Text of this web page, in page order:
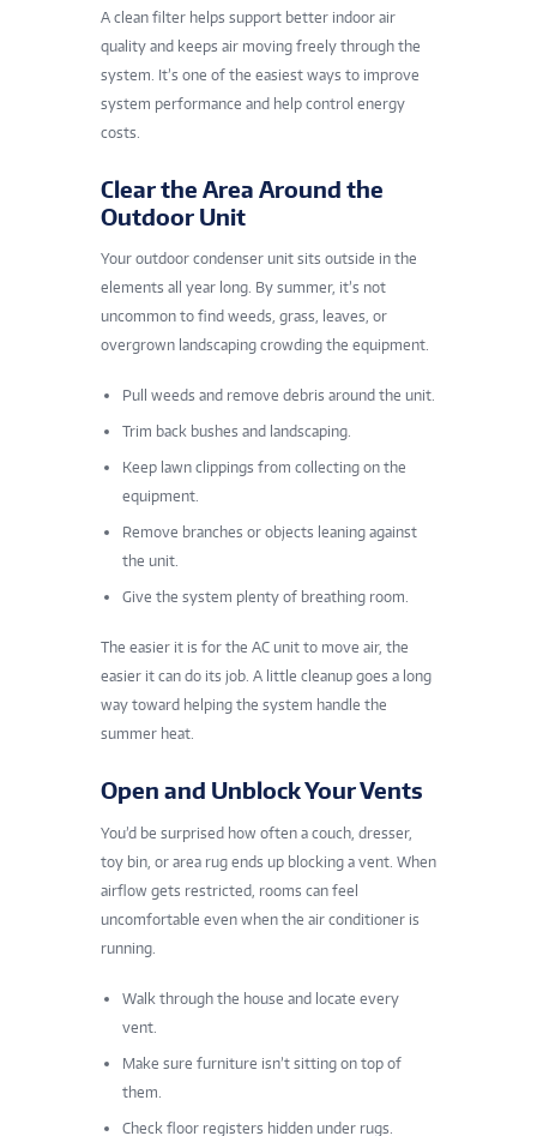
A clean filter helps support better indoor air
quality and keeps air moving freely through the
system. It’s one of the easiest ways to improve
system performance and help control energy
costs.
Clear the Area Around the
Outdoor Unit
Your outdoor condenser unit sits outside in the
elements all year long. By summer, it’s not
uncommon to find weeds, grass, leaves, or
overgrown landscaping crowding the equipment.
Pull weeds and remove debris around the unit.
Trim back bushes and landscaping.
Keep lawn clippings from collecting on the
equipment.
Remove branches or objects leaning against
the unit.
Give the system plenty of breathing room.
The easier it is for the AC unit to move air, the
easier it can do its job. A little cleanup goes a long
way toward helping the system handle the
summer heat.
Open and Unblock Your Vents
You’d be surprised how often a couch, dresser,
toy bin, or area rug ends up blocking a vent. When
airflow gets restricted, rooms can feel
uncomfortable even when the air conditioner is
running.
Walk through the house and locate every
vent.
Make sure furniture isn’t sitting on top of
them.
Check floor registers hidden under rugs.